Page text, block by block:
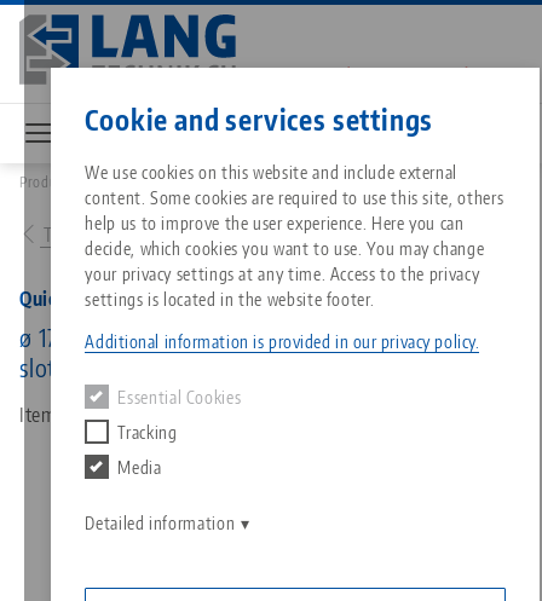
Cookie and services settings
We use cookies on this website and include external
content. Some cookies are required to use this site, others
help us to improve the user experience. Here you can
decide, which cookies you want to use. You may change
your privacy settings at any time. Access to the privacy
settings is located in the website footer.
Additional information is provided in our privacy policy.
Essential Cookies
Tracking
Media
Detailed information
Skip
main
content
All from one source
Zero-Point Clamping System
About LANG
Philosophy
Downloads
FAQ
Blog
News
Matching products
Sorry. We could not find any results.
Go to product page
Services
Quicklinks
Search
Downloads
Downloads
Breadcrumb
Products 45800: Quick•Point® 96, Round Plate
To product overview
Quick•Point® 96, Round Plate
ø 176 x 27 mm, with mounting bores for 63 mm
slot distance and 150 mm distance
Item No. 45800